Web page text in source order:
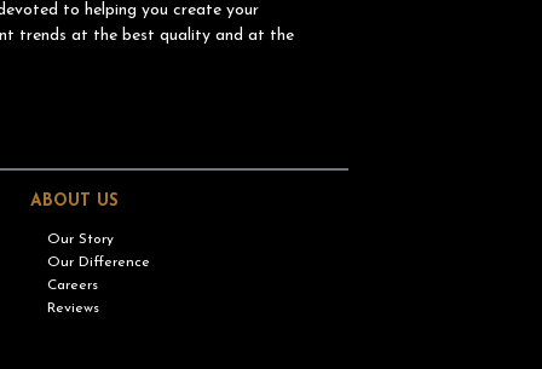
to helping you create your
trends at the best quality and at the
ABOUT US
Our Story
Our Difference
Careers
Reviews